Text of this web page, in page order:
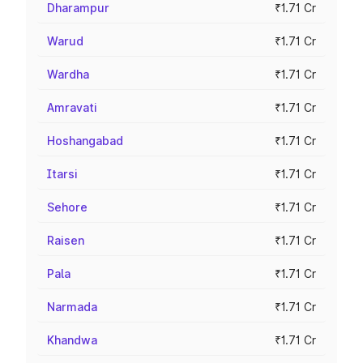
Dharampur ₹1.71 Cr
Warud ₹1.71 Cr
Wardha ₹1.71 Cr
Amravati ₹1.71 Cr
Hoshangabad ₹1.71 Cr
Itarsi ₹1.71 Cr
Sehore ₹1.71 Cr
Raisen ₹1.71 Cr
Pala ₹1.71 Cr
Narmada ₹1.71 Cr
Khandwa ₹1.71 Cr